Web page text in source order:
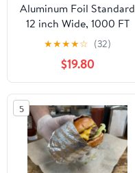
Aluminum Foil Standard
12 inch Wide, 1000 FT
Food Safe Foil Wrap for
Cooking, Baking,
Grilling, Food Service
Packaging Aluminum
Foil Roll (12"x1000',
Standard-1 Count)
★★★★☆ (32)
$19.80
5